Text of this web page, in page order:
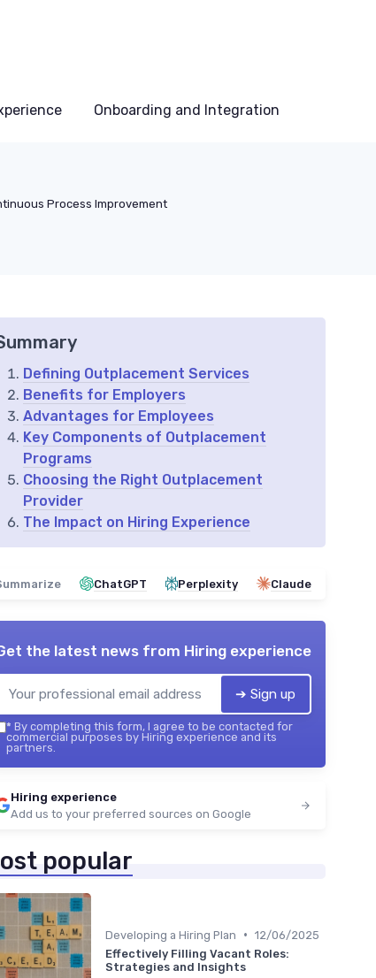
Onboarding and Integration
Process Improvement
Defining Outplacement Services
Benefits for Employers
Advantages for Employees
Key Components of Outplacement
Programs
Choosing the Right Outplacement
Provider
The Impact on Hiring Experience
ChatGPT Perplexity Claude
the latest news from Hiring experience
➔ Sign up
* By completing this form, I agree to be contacted for
commercial purposes by Hiring experience and its
partners.
Hiring experience
Add us to your preferred sources on Google
popular
Developing a Hiring Plan • 12/06/2025
Effectively Filling Vacant Roles:
Strategies and Insights